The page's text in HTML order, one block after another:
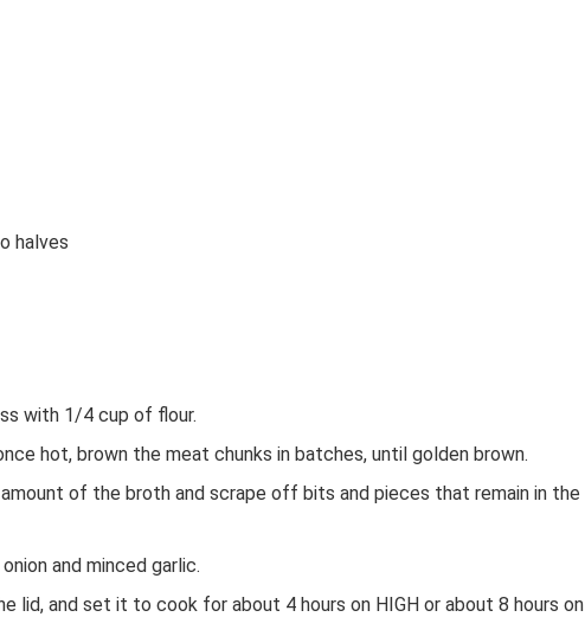
halves
with 1/4 cup of flour.
hot, brown the meat chunks in batches, until golden brown.
of the broth and scrape off bits and pieces that remain in the
and minced garlic.
and set it to cook for about 4 hours on HIGH or about 8 hours on